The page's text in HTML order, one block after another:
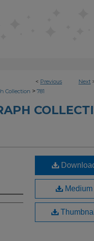
< Previous Next
Collection > 781
Medium